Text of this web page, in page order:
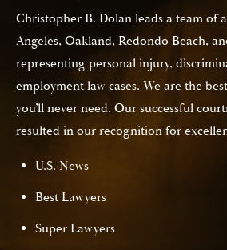
Christopher B. Dolan leads a team of
Angeles, Oakland, Redondo Beach,
representing personal injury,
employment law cases. We are the
you’ll never need. Our successful
resulted in our recognition for
U.S. News
Best Lawyers
Super Lawyers